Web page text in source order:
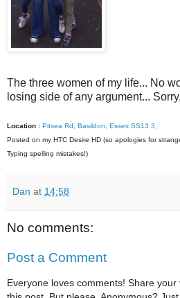
The three women of my life... No
losing side of any argument...
Location : Pitsea Rd, Basildon, Essex SS13 3,
Posted on my HTC Desire HD (so apologies for
Typing spelling mistakes!)
Dan at 14:58
No comments:
Post a Comment
Everyone loves comments! Share your